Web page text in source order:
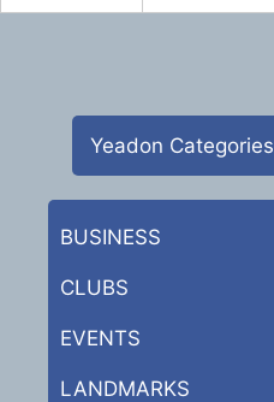
Yeadon Categories
BUSINESS
CLUBS
EVENTS
LANDMARKS